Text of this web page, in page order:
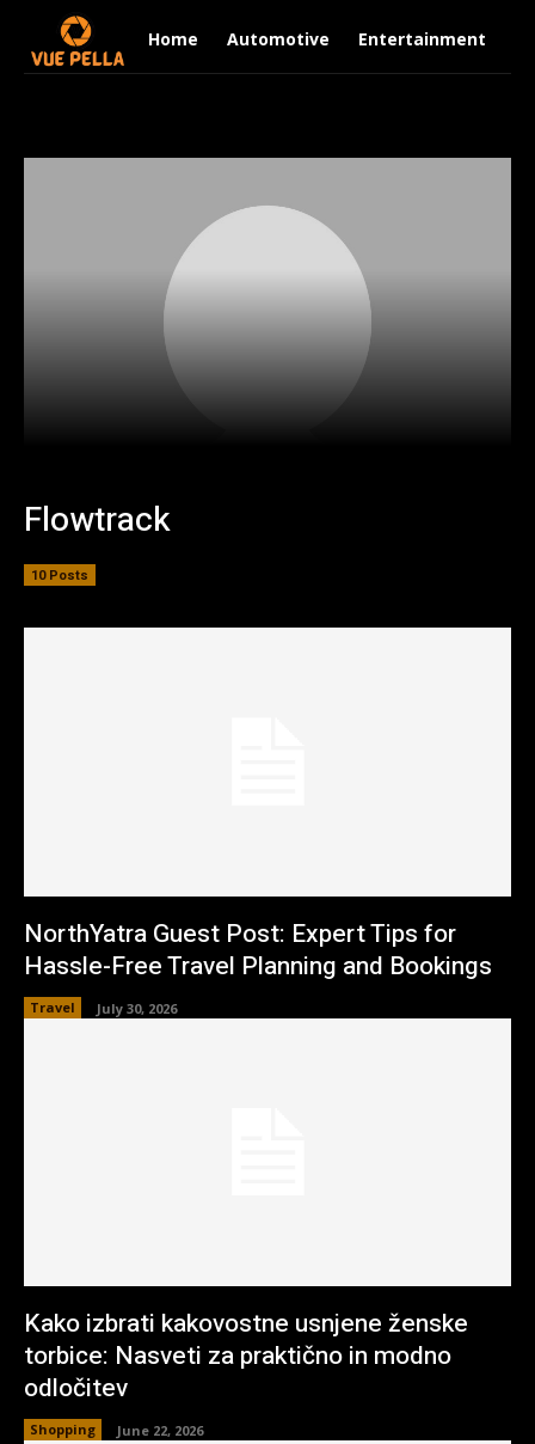
Home Automotive Entertainment
Flowtrack
10 Posts
NorthYatra Guest Post: Expert Tips for
Hassle-Free Travel Planning and Bookings
Travel July 30, 2026
Kako izbrati kakovostne usnjene ženske
torbice: Nasveti za praktično in modno
odločitev
Shopping June 22, 2026